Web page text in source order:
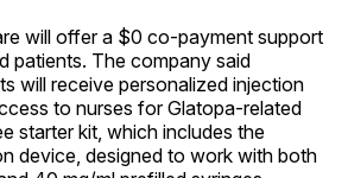
will offer a $0 co-payment support
patients. The company said
will receive personalized injection
to nurses for Glatopa-related
starter kit, which includes the
device, designed to work with both